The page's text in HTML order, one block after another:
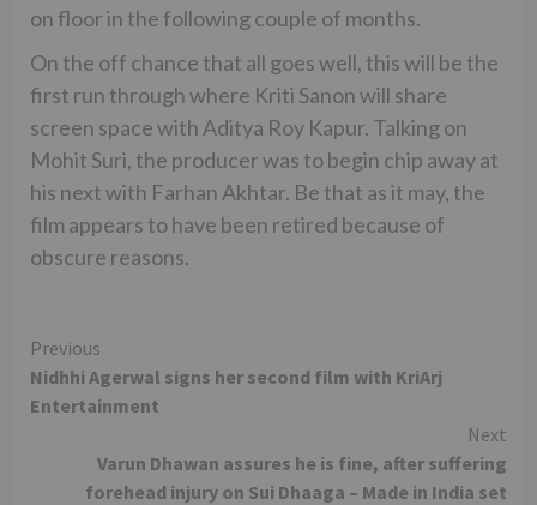
on floor in the following couple of months.
On the off chance that all goes well, this will be the
first run through where Kriti Sanon will share
screen space with Aditya Roy Kapur. Talking on
Mohit Suri, the producer was to begin chip away at
his next with Farhan Akhtar. Be that as it may, the
film appears to have been retired because of
obscure reasons.
Continue
Reading
Previous
Nidhhi Agerwal signs her second film with KriArj
Entertainment
Next
Varun Dhawan assures he is fine, after suffering
forehead injury on Sui Dhaaga – Made in India set